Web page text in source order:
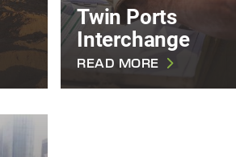
Twin Ports
Interchange
READ MORE